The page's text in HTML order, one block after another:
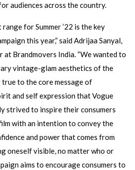
audiences across the country.
range for Summer ’22 is the key
this year,” said Adrijaa Sanyal,
Brandmovers India. “We wanted to
vintage-glam aesthetics of the
to the core message of
and self expression that Vogue
strived to inspire their consumers
with an intention to convey the
and power that comes from
oneself visible, no matter who or
aims to encourage consumers to